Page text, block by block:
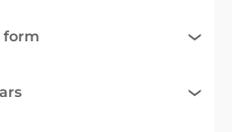
form